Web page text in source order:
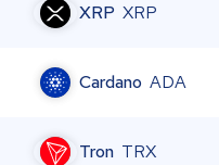
XRP XRP
Cardano ADA
Tron TRX